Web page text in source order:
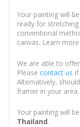
Your painting will
ready for
conventional
canvas. Learn
We are able to
Please contact us
Alternatively,
framer in your area.
Your painting will
Thailand.